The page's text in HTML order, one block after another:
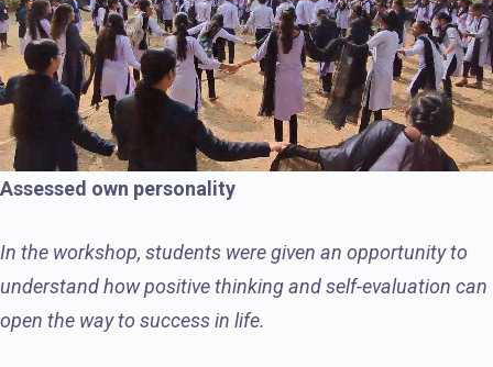
Assessed own personality
In the workshop, students were given an opportunity to
understand how positive thinking and self-evaluation can
open the way to success in life.